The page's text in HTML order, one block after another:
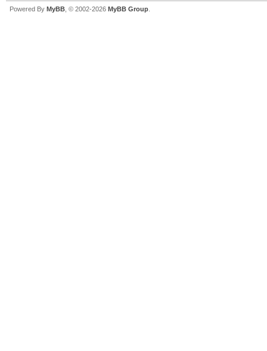
Powered By MyBB , © 2002-2026 MyBB Group